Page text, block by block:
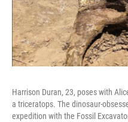
Harrison Duran, 23, poses with
a triceratops. The dinosaur-
expedition with the Fossil